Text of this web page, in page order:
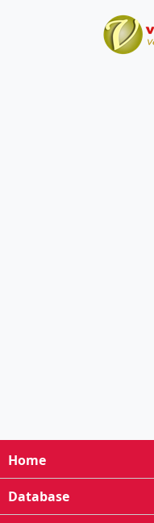
Home
Database